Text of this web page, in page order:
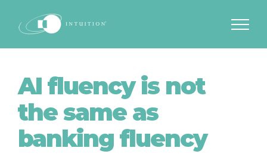
AI fluency is not
the same as
banking fluency